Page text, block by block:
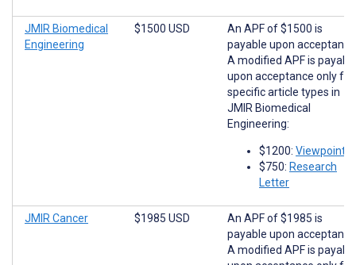
JMIR Biomedical
Engineering
$1500 USD
An APF of $1500 is
payable upon
A modified APF is
upon acceptance only for
specific article types in
JMIR Biomedical
Engineering:
$1200: Viewpoints
$750: Research
Letter
JMIR Cancer $1985 USD
An APF of $1985 is
payable upon
A modified APF is